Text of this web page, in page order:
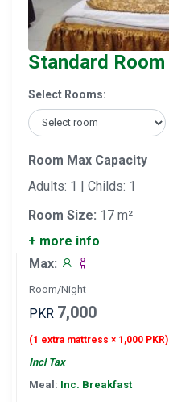
Standard Room
Select Rooms:
Room Max Capacity
Adults: 1 | Childs: 1
Room Size: 17 m²
+ more info
Max:
Room/Night
PKR 7,000
(1 extra mattress × 1,000 PKR)
Incl Tax
Meal: Inc. Breakfast